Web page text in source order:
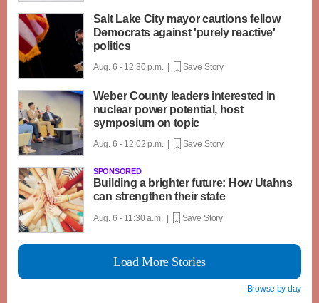
Salt Lake City mayor cautions fellow
Democrats against 'purely reactive'
politics
Aug. 6 - 12:30 p.m. | Save Story
Weber County leaders interested in
nuclear power potential, host
symposium on topic
Aug. 6 - 12:02 p.m. | Save Story
SPONSORED
Building a brighter future: How Utahns
can strengthen their state
Aug. 6 - 11:30 a.m. | Save Story
Load More Stories
Browse by day